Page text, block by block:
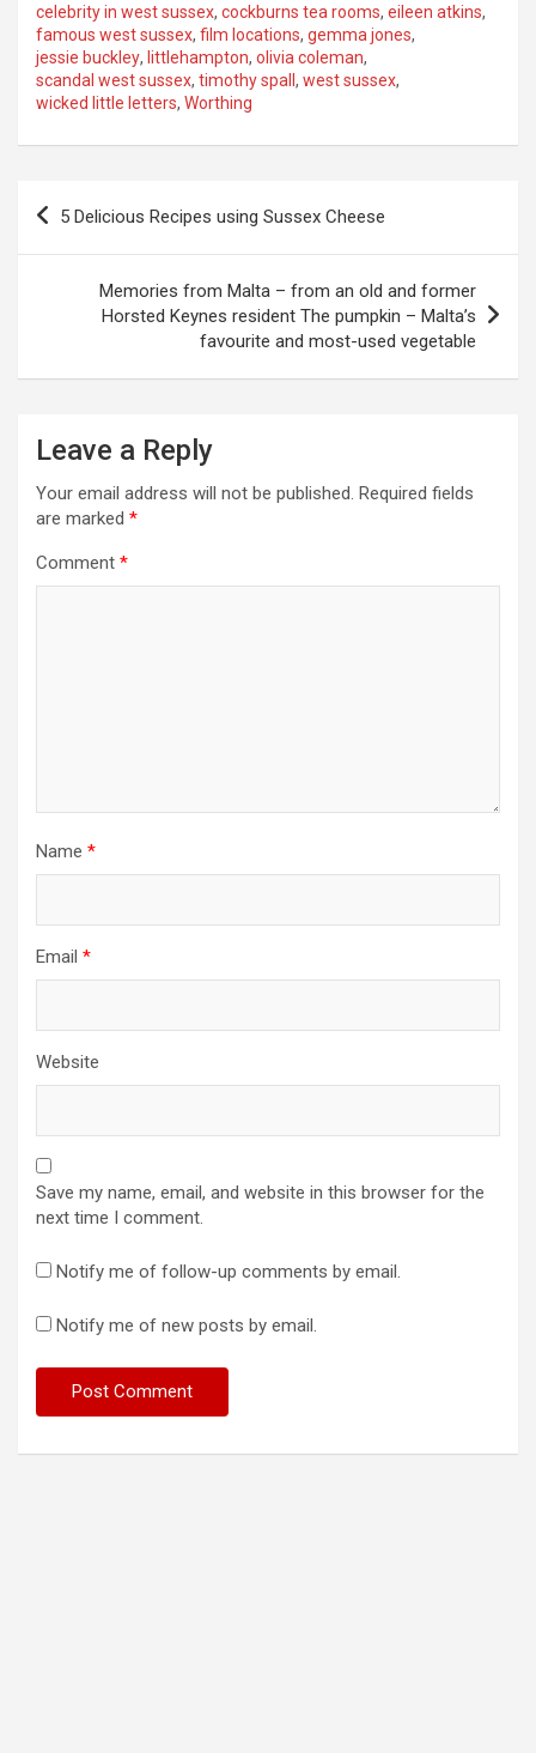
celebrity in west sussex, cockburns tea rooms, eileen atkins,
famous west sussex, film locations, gemma jones,
jessie buckley, littlehampton, olivia coleman,
scandal west sussex, timothy spall , west sussex,
wicked little letters, Worthing
a
5 Delicious Recipes using Sussex Cheese
Memories from Malta – from an old and former
Horsted Keynes resident The pumpkin – Malta’s
favourite and most-used vegetable
Leave a Reply
Your email address will not be published. Required fields
are marked *
Comment *
Name *
Email *
Website
Save my name, email, and website in this browser for the
next time I comment.
Notify me of follow-up comments by email.
Notify me of new posts by email.